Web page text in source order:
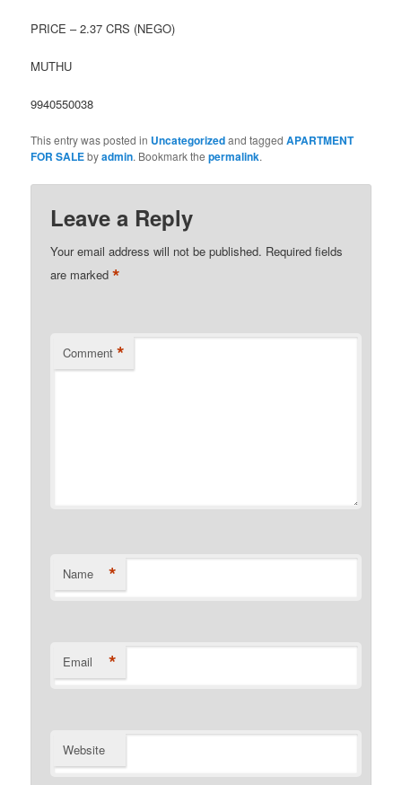
PRICE – 2.37 CRS (NEGO)
MUTHU
9940550038
This entry was posted in Uncategorizedand taggedAPARTMENT
FOR SALEbyadmin. Bookmark thepermalink.
Leave a Reply
Your email address will not be published. Required fields
are marked*
Comment *
Name *
Email *
Website